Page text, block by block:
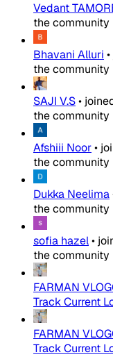
Vedant
the community
Bhavani Alluri •
the community
SAJI V.S•
the community
Afshiii Noor•
the community
Dukka Neelima
the community
sofia hazel•
the community
FARMAN
Track Current
FARMAN
Track Current